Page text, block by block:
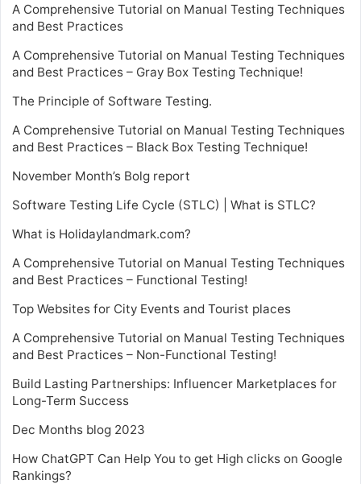
A Comprehensive Tutorial on Manual Testing Techniques
and Best Practices
A Comprehensive Tutorial on Manual Testing Techniques
and Best Practices – Gray Box Testing Technique!
The Principle of Software Testing.
A Comprehensive Tutorial on Manual Testing Techniques
and Best Practices – Black Box Testing Technique!
November Month’s Bolg report
Software Testing Life Cycle (STLC) | What is STLC?
What is Holidaylandmark.com?
A Comprehensive Tutorial on Manual Testing Techniques
and Best Practices – Functional Testing!
Top Websites for City Events and Tourist places
A Comprehensive Tutorial on Manual Testing Techniques
and Best Practices – Non-Functional Testing!
Build Lasting Partnerships: Influencer Marketplaces for
Long-Term Success
Dec Months blog 2023
How ChatGPT Can Help You to get High clicks on Google
Rankings?